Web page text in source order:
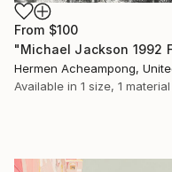
From $100
Available in 1 size, 1 material